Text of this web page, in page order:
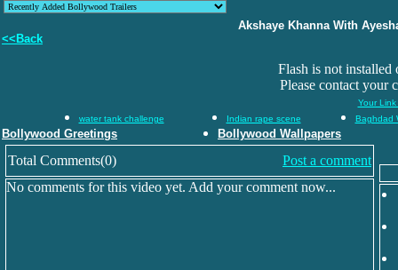
Akshaye Khanna With
<<Back
Flash is not installed
Please contact your
Your Link
water tank challenge
Indian rape scene Baghdad
Bollywood Greetings Bollywood Wallpapers
Total Comments(0)
Post a comment
No comments for this video yet. Add your comment now...